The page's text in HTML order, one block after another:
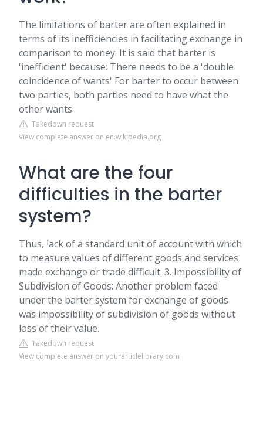
The limitations of barter are often explained in
terms of its inefficiencies in facilitating exchange in
comparison to money. It is said that barter is
'inefficient' because: There needs to be a 'double
coincidence of wants' For barter to occur between
two parties, both parties need to have what the
other wants.
Takedown request
View complete answer on en.wikipedia.org
What are the four
difficulties in the barter
system?
Thus, lack of a standard unit of account with which
to measure values of different goods and services
made exchange or trade difficult. 3. Impossibility of
Subdivision of Goods: Another problem faced
under the barter system for exchange of goods
was impossibility of subdivision of goods without
loss of their value.
Takedown request
View complete answer on yourarticlelibrary.com